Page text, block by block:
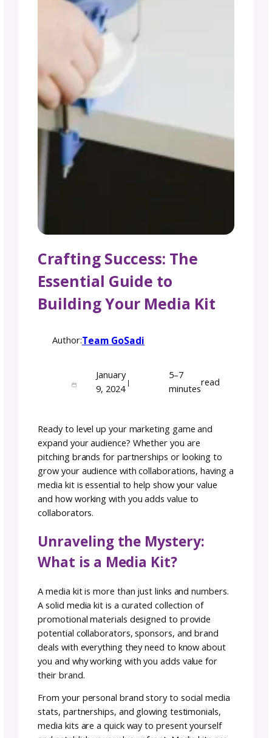
Crafting Success: The
Essential Guide to
Building Your Media Kit
Author:Team GoSadi
January
5–7
Ready to level up your marketing game and